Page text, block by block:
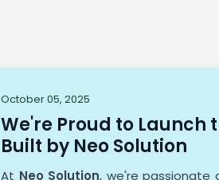
October 05, 2025
We're Proud to Launch
Built by Neo Solution
At Neo Solution, we're passionate